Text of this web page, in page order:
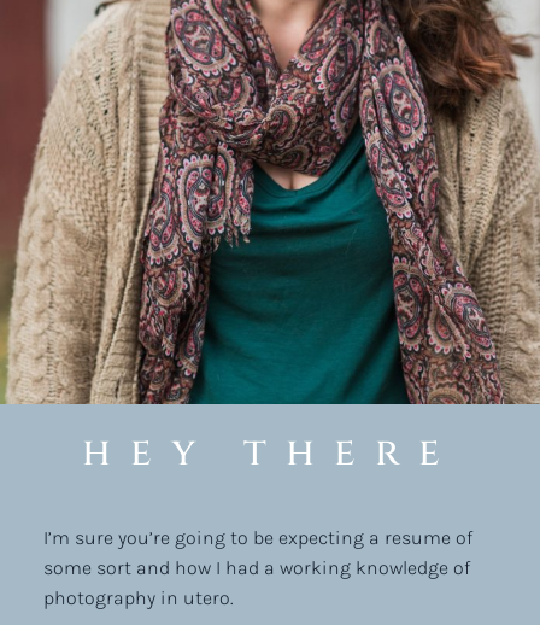
hey there
I’m sure you’re going to be expecting a resume of
some sort and how I had a working knowledge of
photography in utero.